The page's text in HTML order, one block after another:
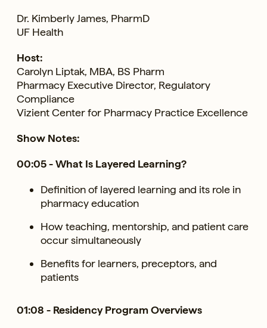
Dr. Kimberly James, PharmD
UF Health
Host:
Carolyn Liptak, MBA, BS Pharm
Pharmacy Executive Director, Regulatory
Compliance
Vizient Center for Pharmacy Practice Excellence
Show Notes:
00:05 - What Is Layered Learning?
Definition of layered learning and its role in
pharmacy education
How teaching, mentorship, and patient care
occur simultaneously
Benefits for learners, preceptors, and
patients
01:08 - Residency Program Overviews